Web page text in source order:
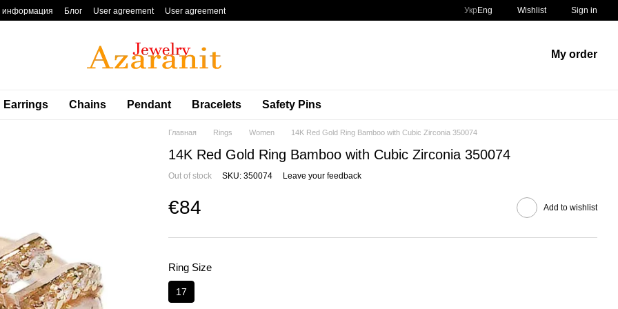
информация Блог User agreement User agreement Укр Eng Wishlist Sign in
My order
Earrings Chains Pendant Bracelets Safety Pins
Главная Rings Women 14K Red Gold Ring Bamboo with Cubic Zirconia 350074
14K Red Gold Ring Bamboo with Cubic Zirconia 350074
Out of stock SKU: 350074 Leave your feedback
€84 Add to wishlist
Ring Size
17